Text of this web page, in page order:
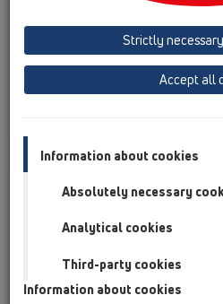
Product overview
floor drains
Products HL541
floor drains
Strictly
Accept all
Information about cookies
Absolutely necessary
Analytical cookies
Third-party cookies
Information about cookies